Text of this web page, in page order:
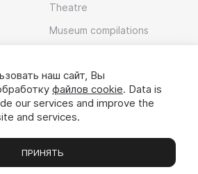
Theatre
Museum compilations
Chats Вы
наш сайт, Вы
файлов cookie. Data is
our services and improve the
and services.
ПРИНЯТЬ